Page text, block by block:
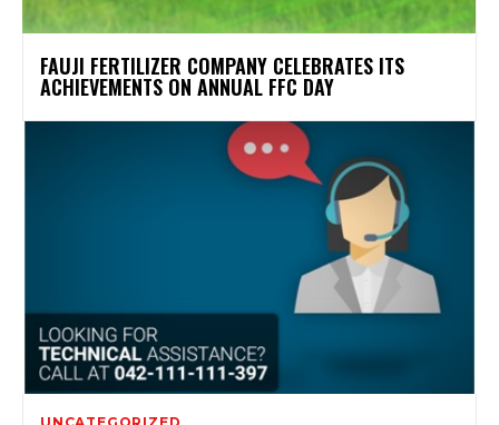
FAUJI FERTILIZER COMPANY CELEBRATES ITS
ACHIEVEMENTS ON ANNUAL FFC DAY